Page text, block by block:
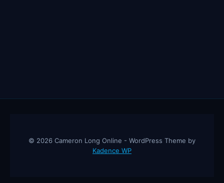
© 2026 Cameron Long Online - WordPress Theme by
Kadence WP